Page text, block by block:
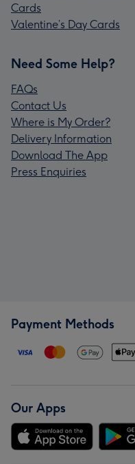
Cards
Valentine’s Day Cards
Need Some Help?
FAQs
Contact Us
Where is My Order?
Delivery Information
Download The App
Press Enquiries
Payment Methods
Our Apps